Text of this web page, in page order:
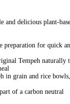
delicious plant-
for quick
Tempeh naturally
in grain and rice bowls,
of a carbon neutral